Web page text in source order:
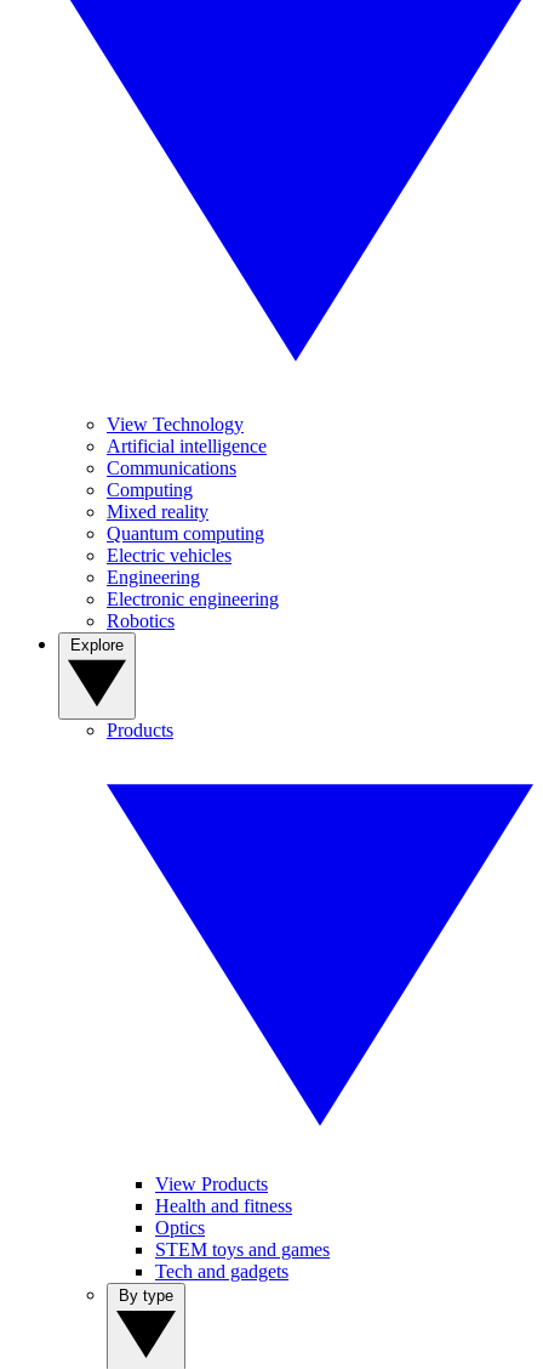
View Technology
Artificial intelligence
Communications
Computing
Mixed reality
Quantum computing
Electric vehicles
Engineering
Electronic engineering
Robotics
Products
View Products
Health and fitness
Optics
STEM toys and games
Tech and gadgets